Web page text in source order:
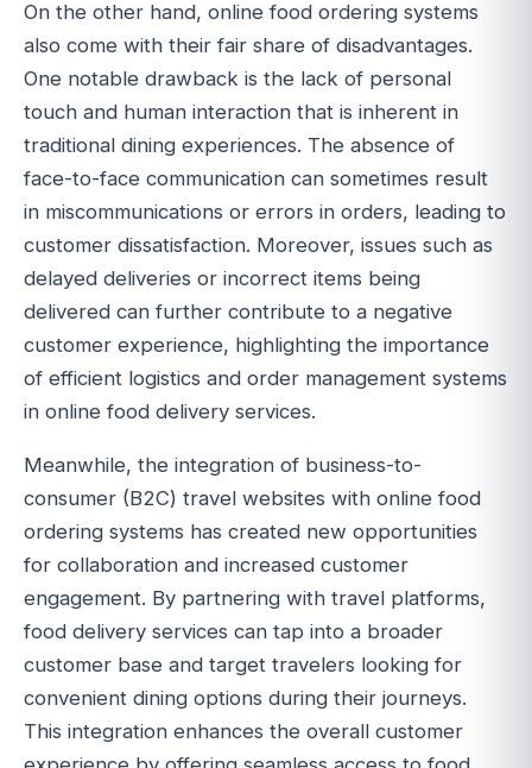
On the other hand, online food ordering systems
also come with their fair share of disadvantages.
One notable drawback is the lack of personal
touch and human interaction that is inherent in
traditional dining experiences. The absence of
face-to-face communication can sometimes result
in miscommunications or errors in orders, leading to
customer dissatisfaction. Moreover, issues such as
delayed deliveries or incorrect items being
delivered can further contribute to a negative
customer experience, highlighting the importance
of efficient logistics and order management systems
in online food delivery services.
Meanwhile, the integration of business-to-
consumer (B2C) travel websites with online food
ordering systems has created new opportunities
for collaboration and increased customer
engagement. By partnering with travel platforms,
food delivery services can tap into a broader
customer base and target travelers looking for
convenient dining options during their journeys.
This integration enhances the overall customer